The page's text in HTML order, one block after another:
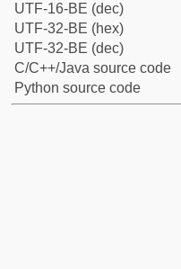
UTF-16-BE (dec)
UTF-32-BE (hex)
UTF-32-BE (dec)
C/C++/Java source code
Python source code